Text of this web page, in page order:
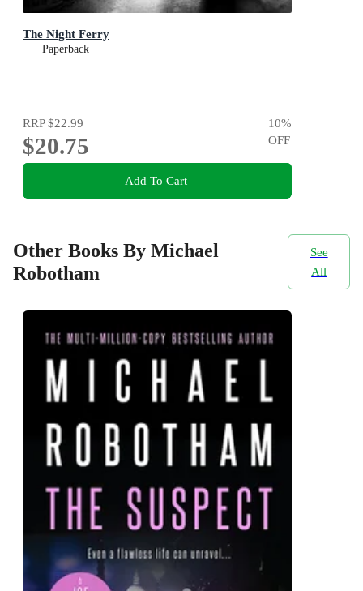
The Night Ferry
Paperback
RRP$22.99
$20.75
10%
OFF
Add To Cart
Other Books By Michael
Robotham
See
All